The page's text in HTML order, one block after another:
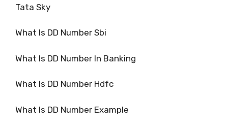
Tata Sky
What Is DD Number Sbi
What Is DD Number In Banking
What Is DD Number Hdfc
What Is DD Number Example